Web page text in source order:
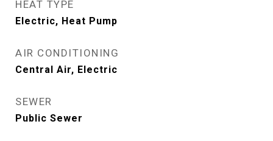
HEAT TYPE
Electric, Heat Pump
AIR CONDITIONING
Central Air, Electric
SEWER
Public Sewer